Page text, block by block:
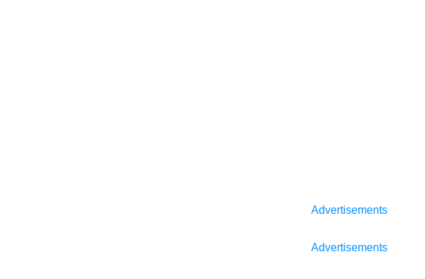
Advertisements
Advertisements